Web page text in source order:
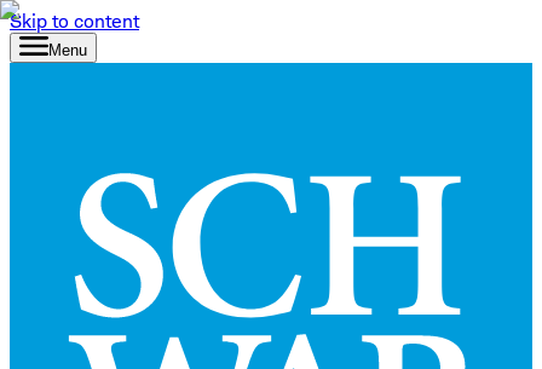
Skip to content
Menu